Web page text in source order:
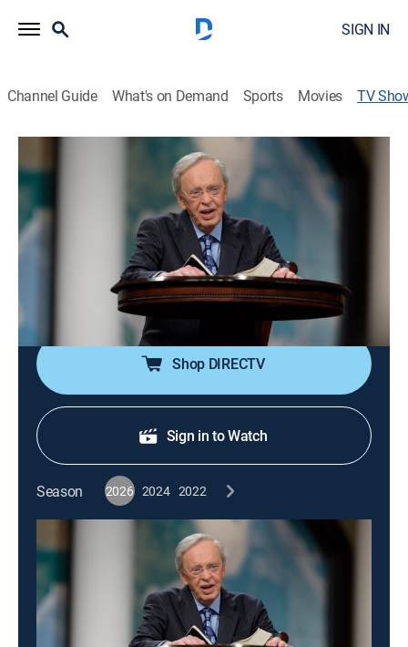
SIGN IN
Channel Guide What's on Demand Sports Movies TV
In Touch With Dr. Charles Stanley
Charles Stanley, pastor of the First Baptist Church in
Atlanta, shares his insights on Christian faith and
enlightens viewers with spiritual motivation.
Dr. Charles Stanley
Shop DIRECTV
Sign in to Watch
Season 2026 2024 2022